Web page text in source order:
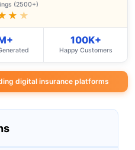
(2500+)
★
100K+
Happy Customers
digital insurance platforms